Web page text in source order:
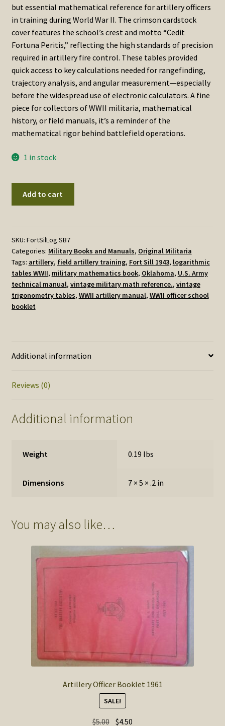
but essential mathematical reference for artillery officers
in training during World War II. The crimson cardstock
cover features the school’s crest and motto “Cedit
Fortuna Peritis,” reflecting the high standards of precision
required in artillery fire control. These tables provided
quick access to key calculations needed for rangefinding,
trajectory analysis, and angular measurement—especially
before the widespread use of electronic calculators. A fine
piece for collectors of WWII militaria, mathematical
history, or field manuals, it’s a reminder of the
mathematical rigor behind battlefield operations.
1 in stock
Base
Tables
was
issued
by
The
Fort
1943
Add to cart
SKU: FortSilLog SB7
Categories: Military Books and Manuals, Original Militaria
Tags: artillery, field artillery training, Fort Sill 1943, logarithmic
tables WWII, military mathematics book, Oklahoma, U.S. Army
technical manual, vintage military math reference., vintage
trigonometry tables, WWII artillery manual, WWII officer school
booklet
Additional information
Reviews (0)
Additional information
Weight 0.19 lbs
Dimensions 7 × 5 × .2 in
You may also like…
Artillery Officer Booklet 1961
SALE!
$5.00 Original
$4.50